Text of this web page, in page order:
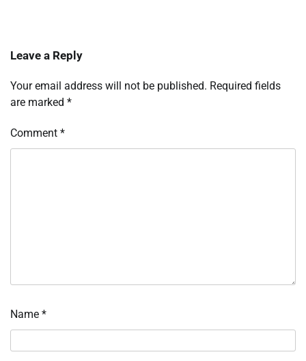
Leave a Reply
Your email address will not be published. Required fields
are marked *
Comment *
Name *